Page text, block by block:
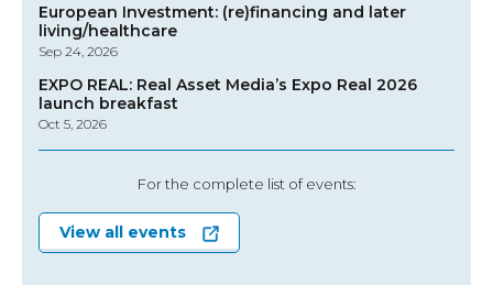
European Investment: (re)financing and later
living/healthcare
Sep 24, 2026
EXPO REAL: Real Asset Media’s Expo Real 2026
launch breakfast
Oct 5, 2026
For the complete list of events:
View all events